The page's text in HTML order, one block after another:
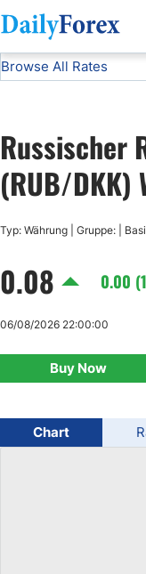
DF Currencies RUB/DKK
Browse All Rates
USD/CHF
USD/CAD
AUD/USD
Russischer
(RUB/DKK)
Typ: Währung | Gruppe: |
0.08 0.00
Buy Now
06/08/2026 22:00:00
Chart